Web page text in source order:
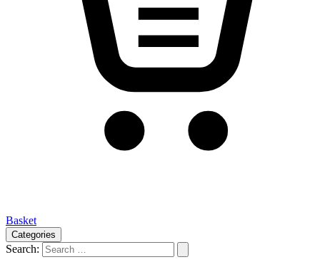
Basket
Categories
Search: